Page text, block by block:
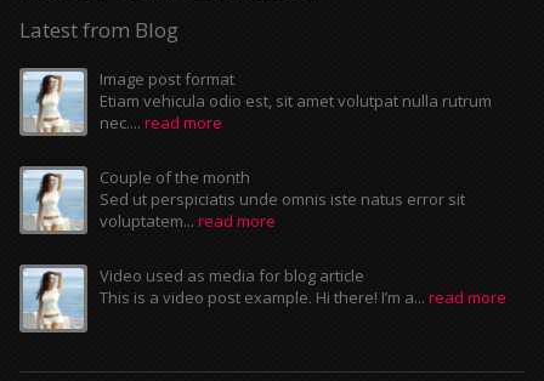
Latest from Blog
Image post format
Etiam vehicula odio est, sit amet volutpat nulla rutrum
nec.... read more
Couple of the month
Sed ut perspiciatis unde omnis iste natus error sit
voluptatem... read more
Video used as media for blog article
This is a video post example. Hi there! I’m a... read more